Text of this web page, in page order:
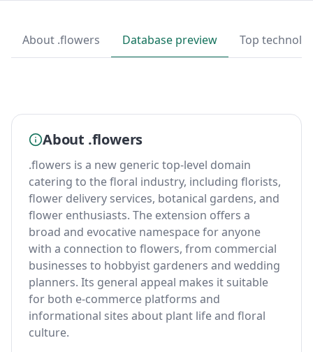
About .flowers Database preview Top
About .flowers
.flowers is a new generic top-level domain
catering to the floral industry, including florists,
flower delivery services, botanical gardens, and
flower enthusiasts. The extension offers a
broad and evocative namespace for anyone
with a connection to flowers, from commercial
businesses to hobbyist gardeners and wedding
planners. Its general appeal makes it suitable
for both e-commerce platforms and
informational sites about plant life and floral
culture.